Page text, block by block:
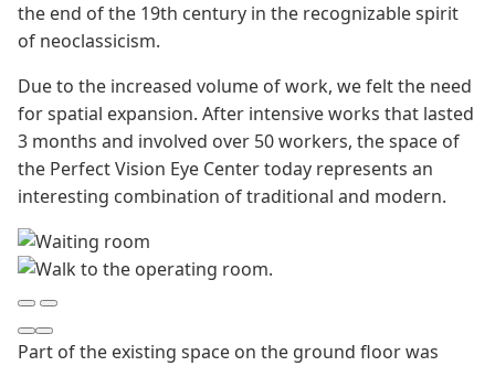
the end of the 19th century in the recognizable spirit
of neoclassicism.
Due to the increased volume of work, we felt the need
for spatial expansion. After intensive works that lasted
3 months and involved over 50 workers, the space of
the Perfect Vision Eye Center today represents an
interesting combination of traditional and modern.
Part of the existing space on the ground floor was